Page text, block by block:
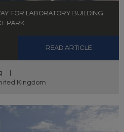
FOR LABORATORY BUILDING
PARK
READ ARTICLE
Kingdom